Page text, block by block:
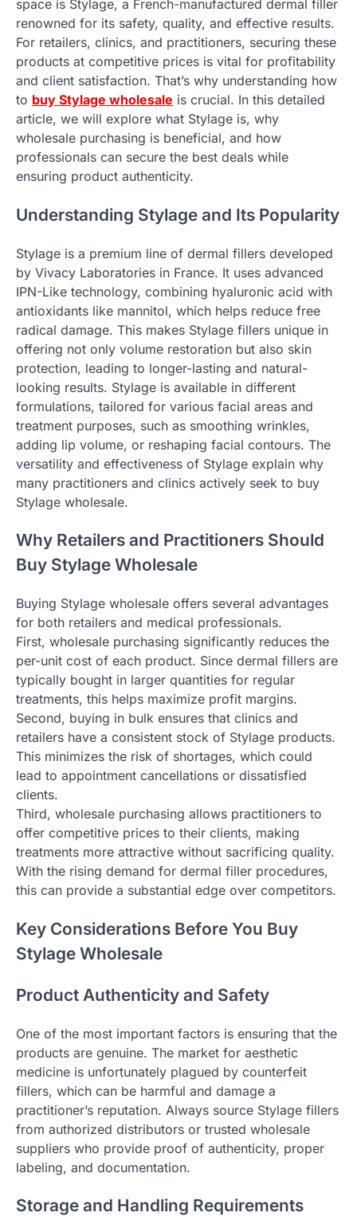
space is Stylage, a French-manufactured dermal filler
renowned for its safety, quality, and effective results.
For retailers, clinics, and practitioners, securing these
products at competitive prices is vital for profitability
and client satisfaction. That’s why understanding how
to buy Stylage wholesale is crucial. In this detailed
article, we will explore what Stylage is, why
wholesale purchasing is beneficial, and how
professionals can secure the best deals while
ensuring product authenticity.
Understanding Stylage and Its Popularity
Stylage is a premium line of dermal fillers developed
by Vivacy Laboratories in France. It uses advanced
IPN-Like technology, combining hyaluronic acid with
antioxidants like mannitol, which helps reduce free
radical damage. This makes Stylage fillers unique in
offering not only volume restoration but also skin
protection, leading to longer-lasting and natural-
looking results. Stylage is available in different
formulations, tailored for various facial areas and
treatment purposes, such as smoothing wrinkles,
adding lip volume, or reshaping facial contours. The
versatility and effectiveness of Stylage explain why
many practitioners and clinics actively seek to buy
Stylage wholesale.
Why Retailers and Practitioners Should
Buy Stylage Wholesale
Buying Stylage wholesale offers several advantages
for both retailers and medical professionals.
First, wholesale purchasing significantly reduces the
per-unit cost of each product. Since dermal fillers are
typically bought in larger quantities for regular
treatments, this helps maximize profit margins.
Second, buying in bulk ensures that clinics and
retailers have a consistent stock of Stylage products.
This minimizes the risk of shortages, which could
lead to appointment cancellations or dissatisfied
clients.
Third, wholesale purchasing allows practitioners to
offer competitive prices to their clients, making
treatments more attractive without sacrificing quality.
With the rising demand for dermal filler procedures,
this can provide a substantial edge over competitors.
Key Considerations Before You Buy
Stylage Wholesale
Product Authenticity and Safety
One of the most important factors is ensuring that the
products are genuine. The market for aesthetic
medicine is unfortunately plagued by counterfeit
fillers, which can be harmful and damage a
practitioner’s reputation. Always source Stylage fillers
from authorized distributors or trusted wholesale
suppliers who provide proof of authenticity, proper
labeling, and documentation.
Storage and Handling Requirements